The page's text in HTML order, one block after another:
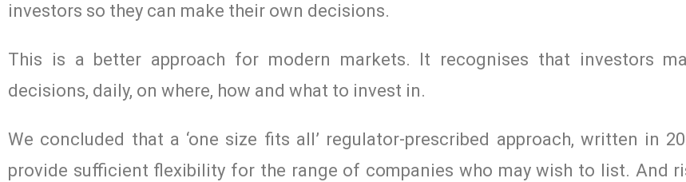
investors so they can make their own decisions.
This is a better approach for modern markets. It recognises that investors
decisions, daily, on where, how and what to invest in.
We concluded that a ‘one size fits all’ regulator-prescribed approach, written in
provide sufficient flexibility for the range of companies who may wish to list. And